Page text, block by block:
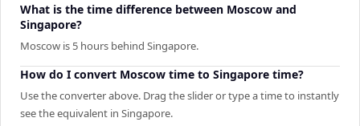
What is the time difference between Moscow and
Singapore?
Moscow is 5 hours behind Singapore.
How do I convert Moscow time to Singapore time?
Use the converter above. Drag the slider or type a time to instantly
see the equivalent in Singapore.